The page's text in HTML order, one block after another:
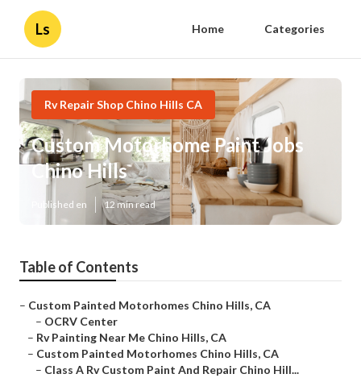
Ls Home Categories
Rv Repair Shop Chino Hills CA
Custom Motorhome Paint Jobs
Chino Hills
Published en 12 min read
Table of Contents
– Custom Painted Motorhomes Chino Hills, CA
– OCRV Center
– Rv Painting Near Me Chino Hills, CA
– Custom Painted Motorhomes Chino Hills, CA
– Class A Rv Custom Paint And Repair Chino Hill...